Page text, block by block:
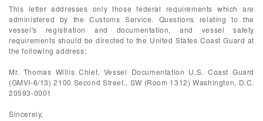
This letter addresses only those federal requirements which are
administered by the Customs Service. Questions relating to the
vessel's registration and documentation, and vessel safety
requirements should be directed to the United States Coast Guard at
the following address:
Mr. Thomas Willis Chief, Vessel Documentation U.S. Coast Guard
(GMVI-6/13) 2100 Second Street., SW (Room 1312) Washington, D.C.
20593-0001
Sincerely,